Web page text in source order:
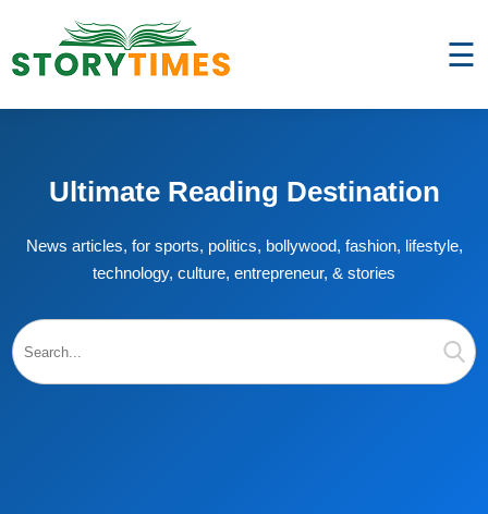
☰
Ultimate Reading Destination
News articles, for sports, politics, bollywood, fashion, lifestyle,
technology, culture, entrepreneur, & stories